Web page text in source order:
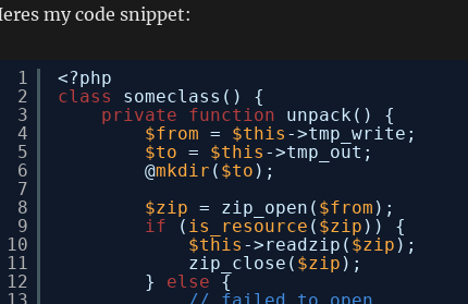
my code snippet:
1
2
3
4
5
6
7
8
9
10
11
12
<?php
class
someclass() {
private
function
unpack() {
$from = $this ->tmp_write;
$to = $this ->tmp_out;
@mkdir ( $to );
$zip = zip_open( $from );
if
( is_resource ( $zip )) {
$this ->readzip( $zip );
zip_close( $zip );
} else
{